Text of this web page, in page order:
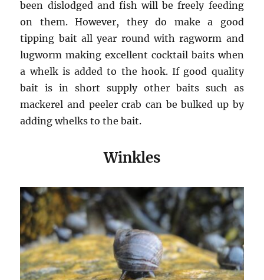
been dislodged and fish will be freely feeding
on them. However, they do make a good
tipping bait all year round with ragworm and
lugworm making excellent cocktail baits when
a whelk is added to the hook. If good quality
bait is in short supply other baits such as
mackerel and peeler crab can be bulked up by
adding whelks to the bait.
Winkles